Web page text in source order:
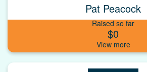
Pat Peacock
Raised so far
$0